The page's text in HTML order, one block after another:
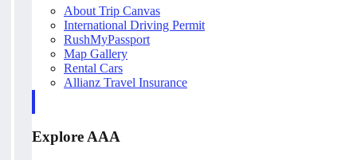
About Trip Canvas
International Driving Permit
RushMyPassport
Map Gallery
Rental Cars
Allianz Travel Insurance
Explore AAA